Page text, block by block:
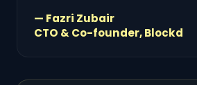
— Fazri Zubair
CTO & Co-founder, Blockd